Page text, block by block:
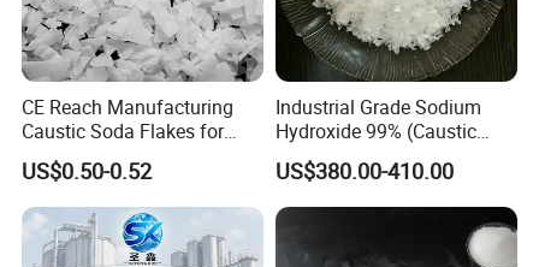
CE Reach Manufacturing
Caustic Soda Flakes for
Chemical Water Treatment
US$0.50-0.52
Industrial Grade Sodium
Hydroxide 99% (Caustic
Soda Flakes/Pearls) CAS
1310-73-2-Ideal for Soap
Making Water Treatment,
Paper Pulp & Chemical
Intermediates
US$380.00-410.00